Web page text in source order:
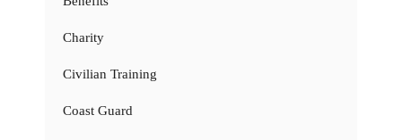
Charity
Civilian Training
Coast Guard